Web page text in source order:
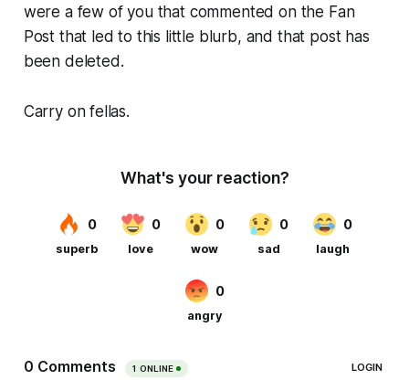
were a few of you that commented on the Fan
Post that led to this little blurb, and that post has
been deleted.
Carry on fellas.